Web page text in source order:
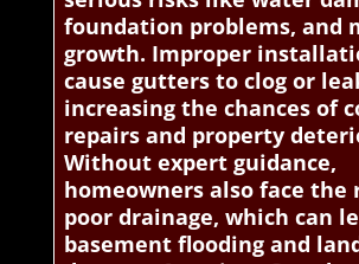
foundation problems, and
growth. Improper
cause gutters to clog or
increasing the chances of
repairs and property
Without expert guidance,
homeowners also face the
poor drainage, which can
basement flooding and